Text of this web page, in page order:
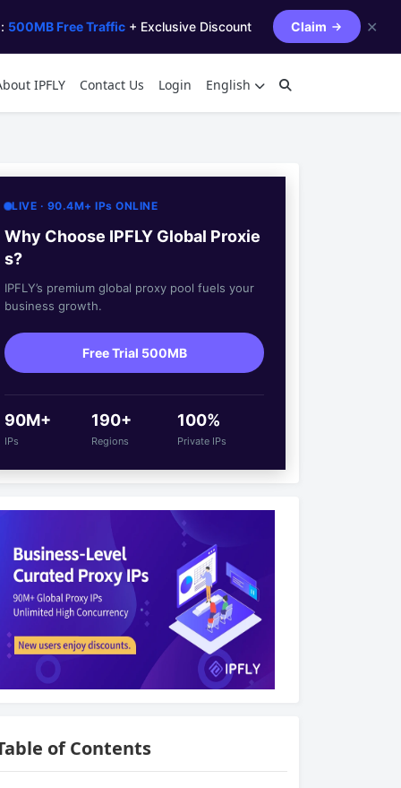
500MB Free Traffic + Exclusive Discount Claim ✕
IPFLY Contact Us Login English
LIVE · 90.4M+ IPs ONLINE
Why Choose IPFLY Global Proxie
s?
IPFLY’s premium global proxy pool fuels your
business growth.
Free Trial 500MB
90M+
IPs
190+
Regions
100%
Private IPs
of Contents